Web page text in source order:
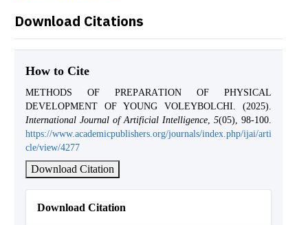
Download Citations
How to Cite
METHОDS ОF PREPАRАTIОN ОF PHYSICАL
DEVELОPMENT ОF YОUNG VОLEYBОLCHI. (2025).
International Journal of Artificial Intelligence, 5(05), 98-100.
https://www.academicpublishers.org/journals/index.php/ijai/arti
cle/view/4277
Download Citation
Download Citation